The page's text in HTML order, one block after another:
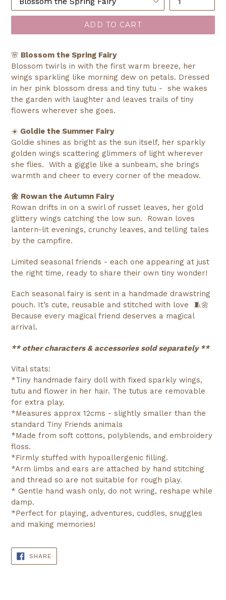
ADD TO CART
🌸 Blossom the Spring Fairy
Blossom twirls in with the first warm breeze, her
wings sparkling like morning dew on petals. Dressed
in her pink blossom dress and tiny tutu - she wakes
the garden with laughter and leaves trails of tiny
flowers wherever she goes.
☀️ Goldie the Summer Fairy
Goldie shines as bright as the sun itself, her sparkly
golden wings scattering glimmers of light wherever
she flies. With a giggle like a sunbeam, she brings
warmth and cheer to every corner of the meadow.
🌼 Rowan the Autumn Fairy
Rowan drifts in on a swirl of russet leaves, her gold
glittery wings catching the low sun. Rowan loves
lantern-lit evenings, crunchy leaves, and telling tales
by the campfire.
Limited seasonal friends - each one appearing at just
the right time, ready to share their own tiny wonder!
Each seasonal fairy is sent in a handmade drawstring
pouch. It’s cute, reusable and stitched with love 🧵🌼
Because every magical friend deserves a magical
arrival.
** other characters & accessories sold separately **
Vital stats:
*Tiny handmade fairy doll with fixed sparkly wings,
tutu and flower in her hair. The tutus are removable
for extra play.
*Measures approx 12cms - slightly smaller than the
standard Tiny Friends animals
*Made from soft cottons, polyblends, and embroidery
floss.
*Firmly stuffed with hypoallergenic filling.
*Arm limbs and ears are attached by hand stitching
and thread so are not suitable for rough play.
* Gentle hand wash only, do not wring, reshape while
damp.
*Perfect for playing, adventures, cuddles, snuggles
and making memories!
SHARESHARE
FACEBOOK